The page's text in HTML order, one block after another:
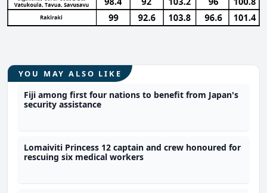
YOU MAY ALSO LIKE
Fiji among first four nations to benefit from Japan's
security assistance
Lomaiviti Princess 12 captain and crew honoured for
rescuing six medical workers